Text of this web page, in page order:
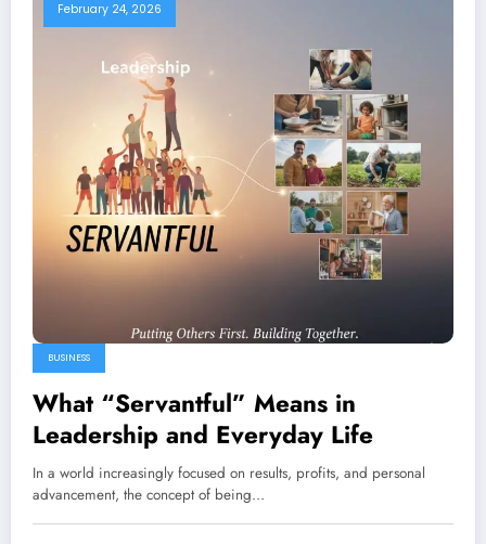
February 24, 2026
BUSINESS
What “Servantful” Means in
Leadership and Everyday Life
In a world increasingly focused on results, profits, and personal
advancement, the concept of being…